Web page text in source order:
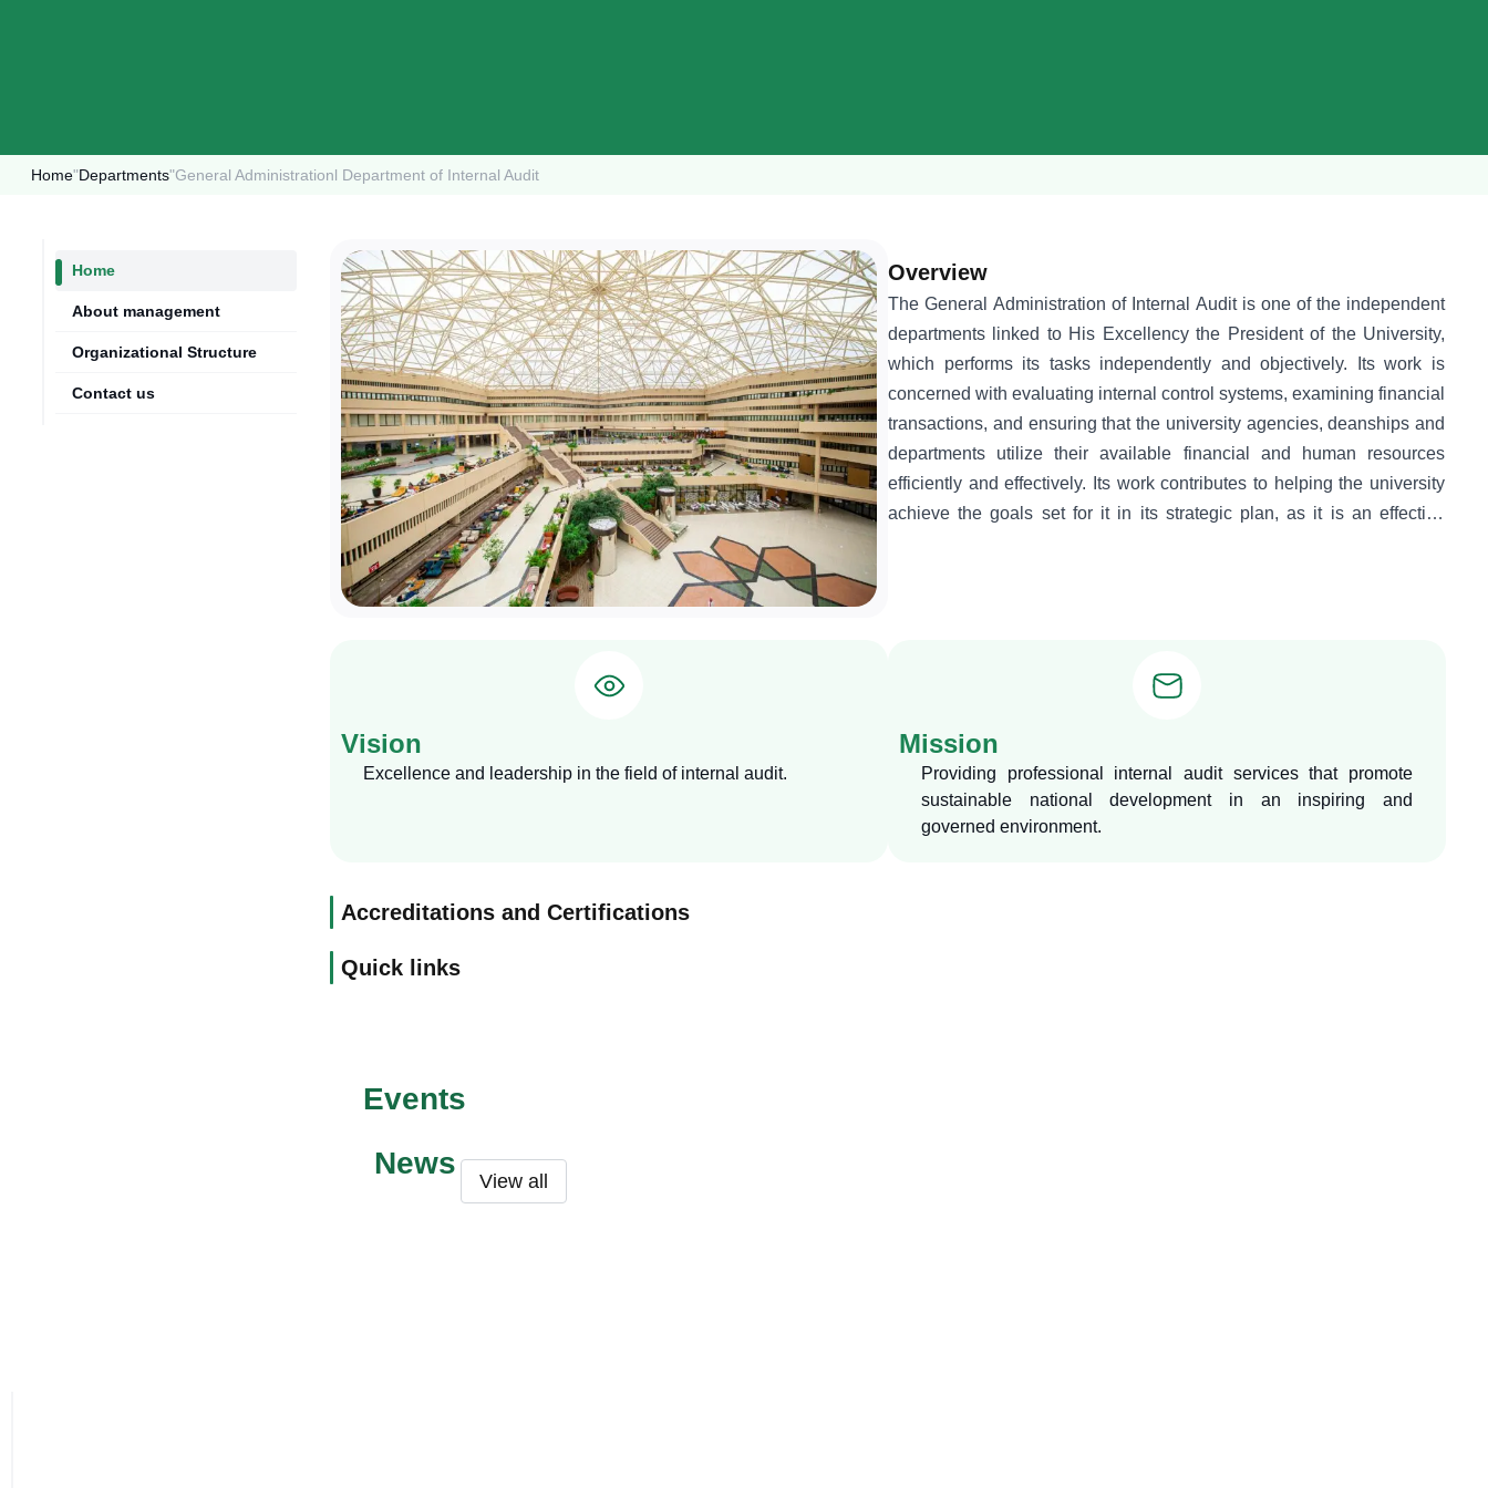
Home"Departments"General Administrationl Department of Internal Audit
Home
About management
Organizational Structure
Contact us
Overview
The General Administration of Internal Audit is one of the independent
departments linked to His Excellency the President of the University,
which performs its tasks independently and objectively. Its work is
concerned with evaluating internal control systems, examining financial
transactions, and ensuring that the university agencies, deanships and
departments utilize their available financial and human resources
efficiently and effectively. Its work contributes to helping the university
achieve the goals set for it in its strategic plan, as it is an effective
Vision
Excellence and leadership in the field of internal audit.
Mission
Providing professional internal audit services that promote
sustainable national development in an inspiring and
governed environment.
Accreditations and Certifications
Quick links
Events
News
View all